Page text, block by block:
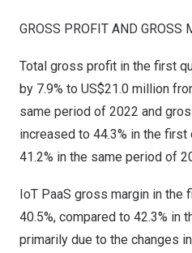
GROSS PROFIT AND GROSS
Total gross profit in the first
by 7.9% to US$21.0 million
same period of 2022 and
increased to 44.3% in the
41.2% in the same period of
IoT PaaS gross margin in the
40.5%, compared to 42.3% in
primarily due to the changes